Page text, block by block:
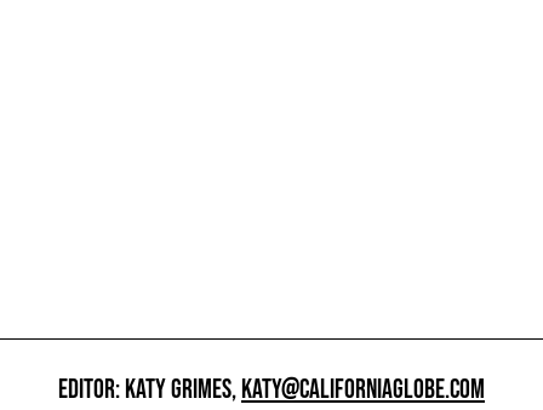
EDITOR: KATY GRIMES,KATY@CALIFORNIAGLOBE.COM